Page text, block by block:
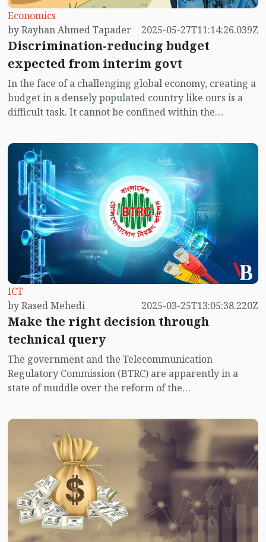
Economics
by Rayhan Ahmed Tapader
2025-05-27T11:14:26.039Z
Discrimination-reducing budget
expected from interim govt
In the face of a challenging global economy, creating a
budget in a densely populated country like ours is a
difficult task. It cannot be confined within the
essential for the social, economic, moral, and
intellectual development of a nation, education is one
of the most important.
ICT
by Rased Mehedi
2025-03-25T13:05:38.220Z
Make the right decision through
technical query
The government and the Telecommunication
Regulatory Commission (BTRC) are apparently in a
state of muddle over the reform of the
operators are trying to ensure the future control of
their business by 'seizing the opportunity'. I am using
the word 'seizing the opportunity' because despite
repeated attempts during the previous two political
governments, mobile operators did not get the desired
decision in their favor. Now they are trying to cash in
on the situation if they can somehow implement their
desired decision during the interim government. Such
an attempt has clearly been observed since the